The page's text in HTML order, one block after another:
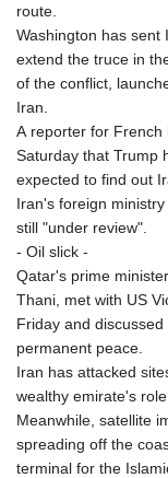
route.
Washington has sent
extend the truce in
of the conflict,
Iran.
A reporter for French
Saturday that Trump
expected to find out
Iran's foreign
still "under review".
- Oil slick -
Qatar's prime
Thani, met with US
Friday and
permanent peace.
Iran has attacked
wealthy emirate's
Meanwhile, satellite
spreading off the
terminal for the